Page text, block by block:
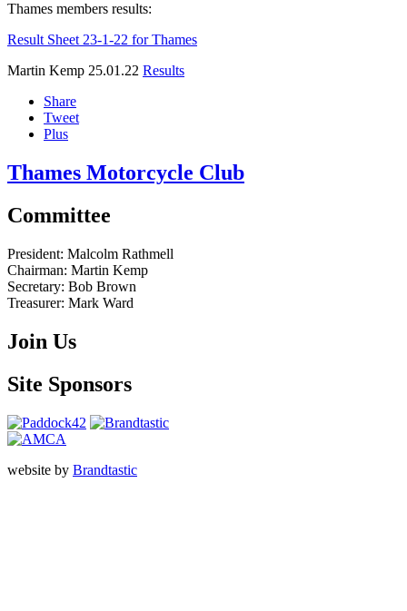
Thames members results:
Result Sheet 23-1-22 for Thames
Martin Kemp 25.01.22 Results
Share
Tweet
Plus
Thames Motorcycle Club
Committee
President: Malcolm Rathmell
Chairman: Martin Kemp
Secretary: Bob Brown
Treasurer: Mark Ward
Join Us
Site Sponsors
website by Brandtastic